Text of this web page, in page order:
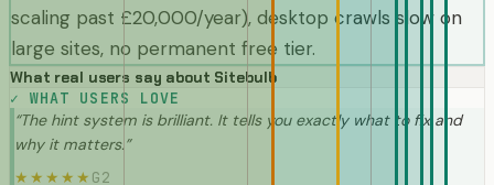
scaling past £20,000/year), desktop crawls slow on
large sites, no permanent free tier.
What real users say about Sitebulb
✓
WHAT USERS LOVE
“The hint system is brilliant. It tells you exactly what to fix and
why it matters.”
★ ★ ★ ★ ★ G2